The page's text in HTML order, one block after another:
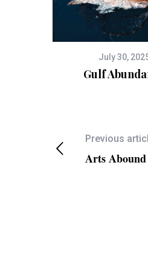
July 30,
Gulf
Previous
Arts Abound